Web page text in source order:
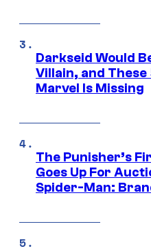
Darkseid Would
Villain, and These
Marvel Is Missing
The Punisher’s
Goes Up For
Spider-Man: